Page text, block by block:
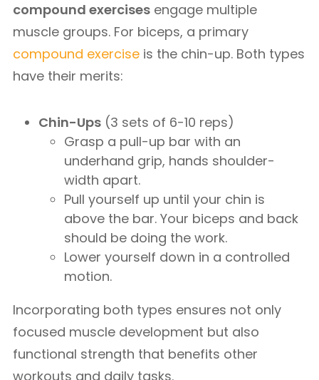
compound exercises engage multiple
muscle groups. For biceps, a primary
compound exercise is the chin-up. Both types
have their merits:
Chin-Ups (3 sets of 6-10 reps)
Grasp a pull-up bar with an
underhand grip, hands shoulder-
width apart.
Pull yourself up until your chin is
above the bar. Your biceps and back
should be doing the work.
Lower yourself down in a controlled
motion.
Incorporating both types ensures not only
focused muscle development but also
functional strength that benefits other
workouts and daily tasks.